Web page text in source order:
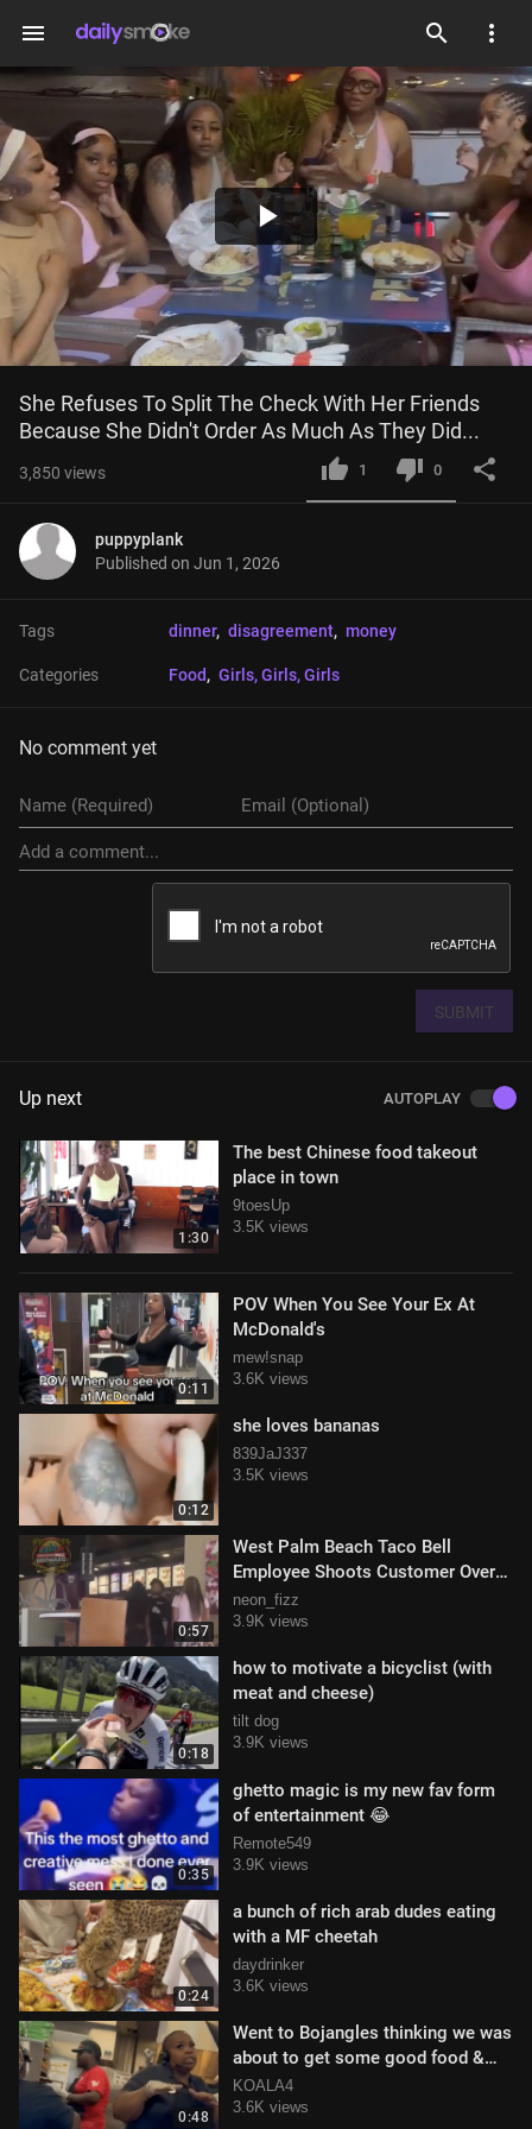
menu
Play
Video
She Refuses To Split The Check With Her Friends
Because She Didn't Order As Much As They Did...
3,850 views 1 0
puppyplank
Published on Jun 1, 2026
Tags dinner, disagreement, money
Categories Food, Girls, Girls, Girls
No comment yet
SUBMIT
Up next AUTOPLAY
1:30
The best Chinese food takeout
place in town
9toesUp
3.5K views
0:11
POV When You See Your Ex At
McDonald's
mew!snap
3.6K views
0:12
she loves bananas
839JaJ337
3.5K views
0:57
West Palm Beach Taco Bell
Employee Shoots Customer Over
Water Cup Being Used For Soda
neon_fizz
3.9K views
0:18
how to motivate a bicyclist (with
meat and cheese)
tilt dog
3.9K views
0:35
ghetto magic is my new fav form
of entertainment 😂
Remote549
3.9K views
0:24
a bunch of rich arab dudes eating
with a MF cheetah
daydrinker
3.6K views
0:48
Went to Bojangles thinking we was
about to get some good food &
left with the worst customer servic
KOALA4
3.6K views